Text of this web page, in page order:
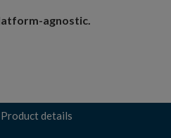
agnostic.
Product details